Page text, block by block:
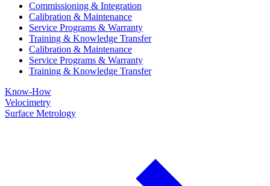
Commissioning & Integration
Calibration & Maintenance
Service Programs & Warranty
Training & Knowledge Transfer
Calibration & Maintenance
Service Programs & Warranty
Training & Knowledge Transfer
Know-How
Velocimetry
Surface Metrology